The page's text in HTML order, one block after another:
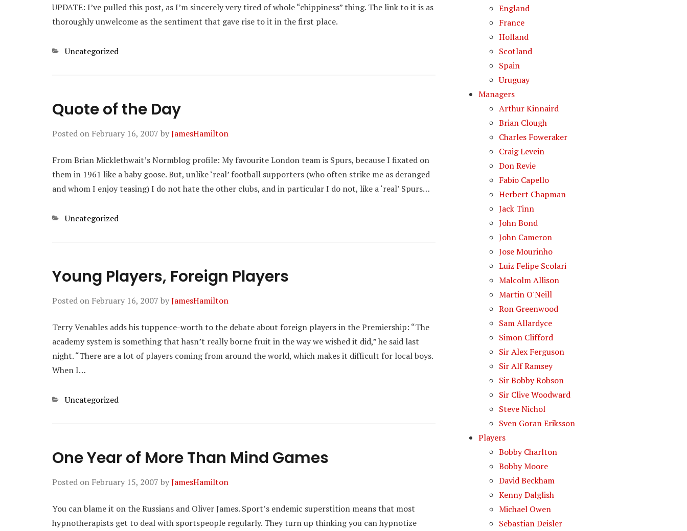
UPDATE: I’ve pulled this post, as I’m sincerely very tired of whole “chippiness” thing. The link to it is as
thoroughly unwelcome as the sentiment that gave rise to it in the first place.
Categories
Uncategorized
Quote of the Day
Posted on February 16, 2007 byJamesHamilton
From Brian Micklethwait’s Normblog profile: My favourite London team is Spurs, because I fixated on
them in 1961 like a baby goose. But, unlike ‘real’ football supporters (who often strike me as deranged
and whom I enjoy teasing) I do not hate the other clubs, and in particular I do not, like a ‘real’ Spurs…
Categories
Uncategorized
Young Players, Foreign Players
Posted on February 16, 2007 byJamesHamilton
Terry Venables adds his tuppence-worth to the debate about foreign players in the Premiership: “The
academy system is something that hasn’t really borne fruit in the way we wished it did,” he said last
night. “There are a lot of players coming from around the world, which makes it difficult for local boys.
When I…
Categories
Uncategorized
One Year of More Than Mind Games
Posted on February 15, 2007 byJamesHamilton
You can blame it on the Russians and Oliver James. Sport’s endemic superstition means that most
hypnotherapists get to deal with sportspeople regularly. They turn up thinking you can hypnotize
England
France
Holland
Scotland
Spain
Uruguay
Managers
Arthur Kinnaird
Brian Clough
Charles Foweraker
Craig Levein
Don Revie
Fabio Capello
Herbert Chapman
Jack Tinn
John Bond
John Cameron
Jose Mourinho
Luiz Felipe Scolari
Malcolm Allison
Martin O'Neill
Ron Greenwood
Sam Allardyce
Simon Clifford
Sir Alex Ferguson
Sir Alf Ramsey
Sir Bobby Robson
Sir Clive Woodward
Steve Nichol
Sven Goran Eriksson
Players
Bobby Charlton
Bobby Moore
David Beckham
Kenny Dalglish
Michael Owen
Sebastian Deisler